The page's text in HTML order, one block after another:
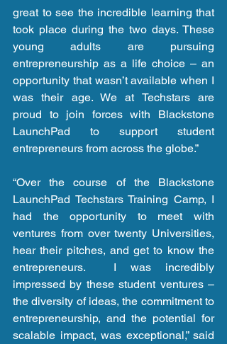
great to see the incredible learning that
took place during the two days. These
young adults are pursuing
entrepreneurship as a life choice – an
opportunity that wasn’t available when I
was their age. We at Techstars are
proud to join forces with Blackstone
LaunchPad to support student
entrepreneurs from across the globe.”
“Over the course of the Blackstone
LaunchPad Techstars Training Camp, I
had the opportunity to meet with
ventures from over twenty Universities,
hear their pitches, and get to know the
entrepreneurs.  I was incredibly
impressed by these student ventures –
the diversity of ideas, the commitment to
entrepreneurship, and the potential for
scalable impact, was exceptional,” said